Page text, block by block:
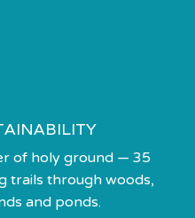
of holy ground — 35
trails through woods,
and ponds.